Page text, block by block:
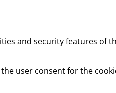
and security features of
user consent for the